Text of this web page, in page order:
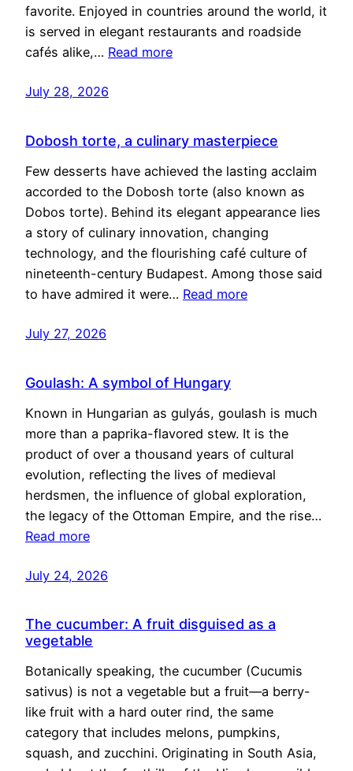
favorite. Enjoyed in countries around the world, it
is served in elegant restaurants and roadside
cafés alike,… Read more
July 28, 2026
Dobosh torte, a culinary masterpiece
Few desserts have achieved the lasting acclaim
accorded to the Dobosh torte (also known as
Dobos torte). Behind its elegant appearance lies
a story of culinary innovation, changing
technology, and the flourishing café culture of
nineteenth-century Budapest. Among those said
to have admired it were… Read more
July 27, 2026
Goulash: A symbol of Hungary
Known in Hungarian as gulyás, goulash is much
more than a paprika-flavored stew. It is the
product of over a thousand years of cultural
evolution, reflecting the lives of medieval
herdsmen, the influence of global exploration,
the legacy of the Ottoman Empire, and the rise…
Read more
July 24, 2026
The cucumber: A fruit disguised as a
vegetable
Botanically speaking, the cucumber (Cucumis
sativus) is not a vegetable but a fruit—a berry-
like fruit with a hard outer rind, the same
category that includes melons, pumpkins,
squash, and zucchini. Originating in South Asia,